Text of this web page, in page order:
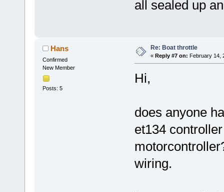
all sealed up
Hans
Confirmed
New Member
Posts: 5
Re: Boat throttle
« Reply #7 on: February 14,
Hi,
does anyone
et134
wiring.